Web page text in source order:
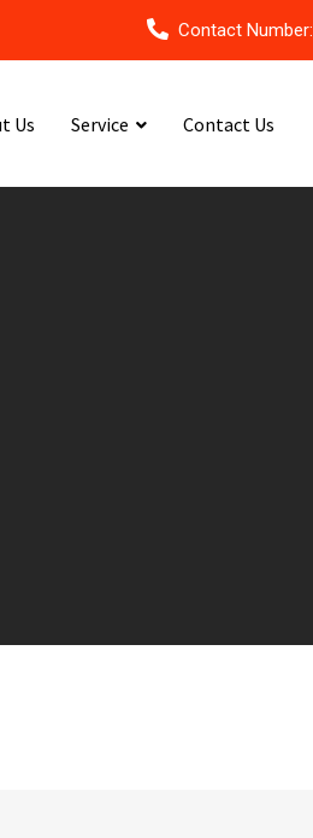
Contact Number:
Us Service Contact Us